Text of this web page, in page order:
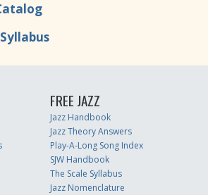
FREE JAZZ
Jazz Handbook
Jazz Theory Answers
Play-A-Long Song Index
SJW Handbook
The Scale Syllabus
Jazz Nomenclature